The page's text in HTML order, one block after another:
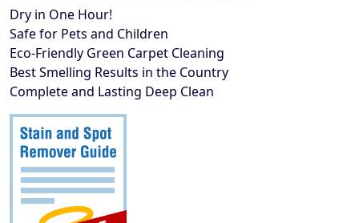
Dry in One Hour!
Safe for Pets and Children
Eco-Friendly Green Carpet Cleaning
Best Smelling Results in the Country
Complete and Lasting Deep Clean